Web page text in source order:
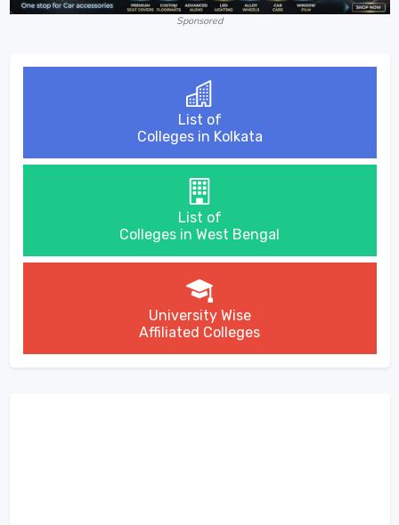
Sponsored
List of
Colleges in Kolkata
List of
Colleges in West Bengal
University Wise
Affiliated Colleges